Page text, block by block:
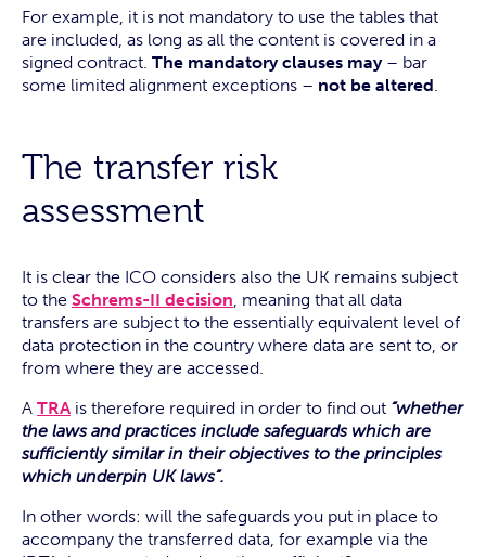
For example, it is not mandatory to use the tables that
are included, as long as all the content is covered in a
signed contract. The mandatory clauses may– bar
some limited alignment exceptions – not be altered.
The transfer risk
assessment
It is clear the ICO considers also the UK remains subject
to the Schrems-II decision, meaning that all data
transfers are subject to the essentially equivalent level of
data protection in the country where data are sent to, or
from where they are accessed.
A TRA is therefore required in order to find out “whether
the laws and practices include safeguards which are
sufficiently similar in their objectives to the principles
which underpin UK laws”.
In other words: will the safeguards you put in place to
accompany the transferred data, for example via the